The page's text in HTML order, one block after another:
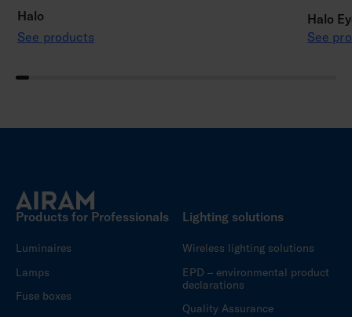
Halo
See products
Halo
See
Products for Professionals
Luminaires
Lamps
Fuse boxes
Lighting solutions
Wireless lighting solutions
EPD – environmental product
declarations
Quality Assurance